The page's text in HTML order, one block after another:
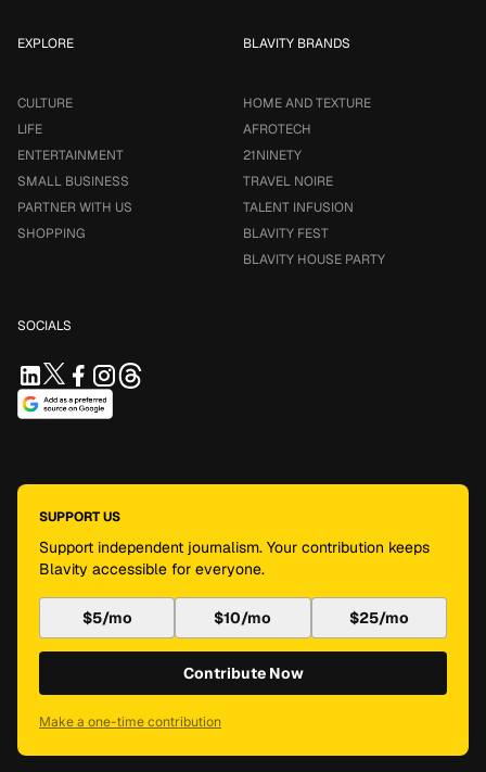
EXPLORE
CULTURE
LIFE
ENTERTAINMENT
SMALL BUSINESS
PARTNER WITH US
SHOPPING
BLAVITY BRANDS
HOME AND TEXTURE
AFROTECH
21NINETY
TRAVEL NOIRE
TALENT INFUSION
BLAVITY FEST
BLAVITY HOUSE PARTY
SOCIALS
SUPPORT US
Support independent journalism. Your contribution keeps
Blavity accessible for everyone.
$5/mo $10/mo $25/mo
Contribute Now
Make a one-time contribution